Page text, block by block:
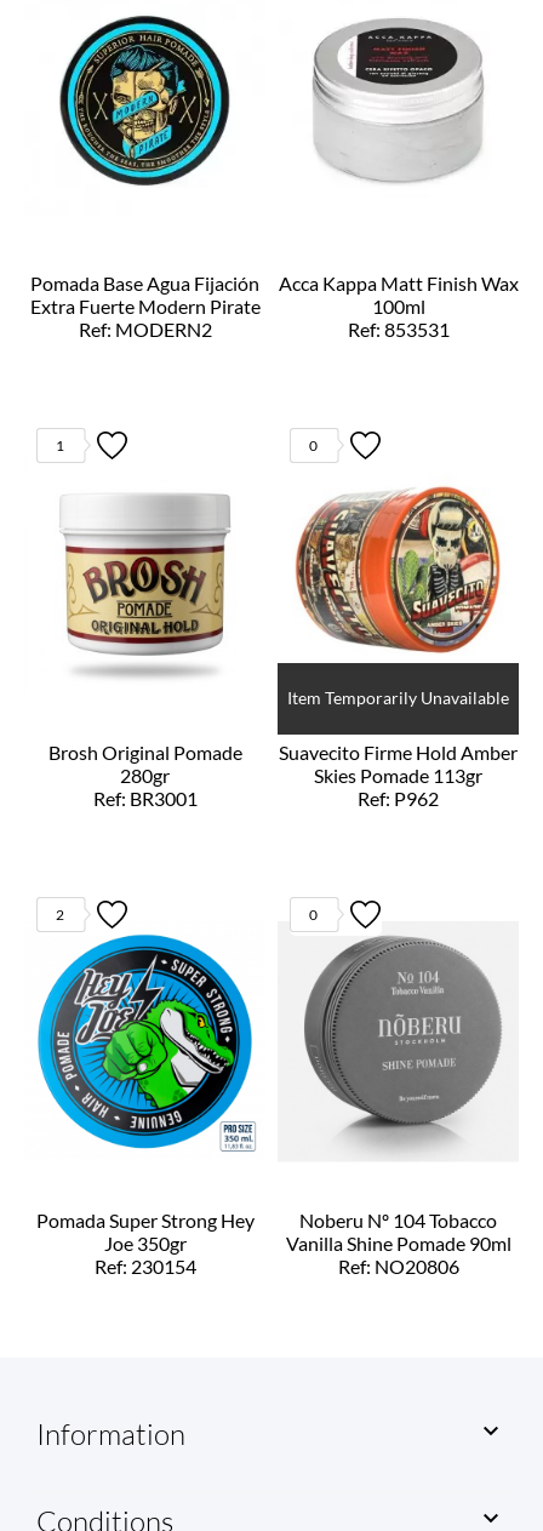
Pomada Base Agua Fijación
Extra Fuerte Modern Pirate
Ref: MODERN2
Acca Kappa Matt Finish Wax
100ml
Ref: 853531
1
Brosh Original Pomade
280gr
Ref: BR3001
Item Temporarily Unavailable
0
Suavecito Firme Hold Amber
Skies Pomade 113gr
Ref: P962
2
Pomada Super Strong Hey
Joe 350gr
Ref: 230154
0
Noberu Nº 104 Tobacco
Vanilla Shine Pomade 90ml
Ref: NO20806
Information 
Conditions 